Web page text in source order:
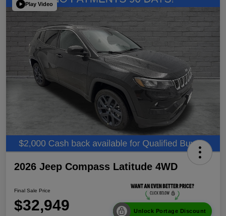
Play Video
2026 Jeep Compass Latitude 4WD
Final Sale Price
$32,949 Unlock Portage Discount